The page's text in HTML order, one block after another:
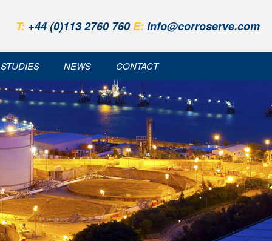
T: +44 (0)113 2760 760E:info@corroserve.com
NEWS CONTACT